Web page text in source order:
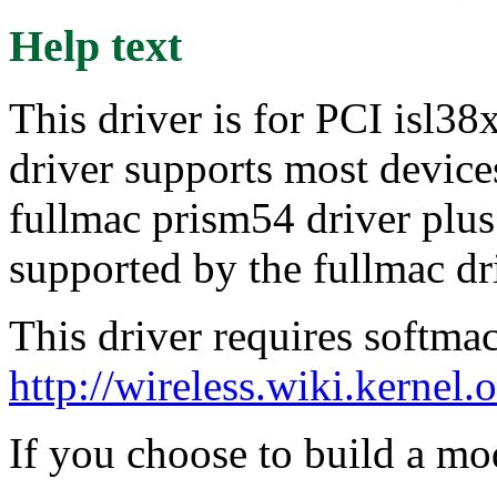
Help text
This driver is for PCI
driver supports most
fullmac prism54 driver
supported by the fullmac
This driver requires
http://
If you choose to build a